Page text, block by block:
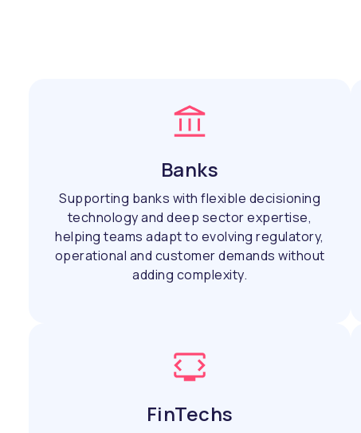
Banks
Supporting banks with flexible decisioning
technology and deep sector expertise,
helping teams adapt to evolving regulatory,
operational and customer demands without
adding complexity.
FinTechs